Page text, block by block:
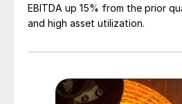
EBITDA up 15% from the prior
and high asset utilization.